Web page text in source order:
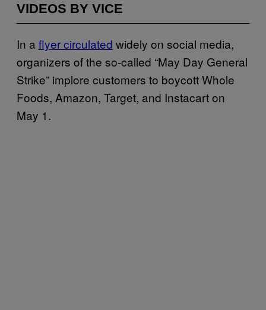
VIDEOS BY VICE
In a flyer circulated widely on social media,
organizers of the so-called “May Day General
Strike” implore customers to boycott Whole
Foods, Amazon, Target, and Instacart on
May 1.